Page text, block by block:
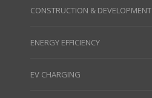
CONSTRUCTION & DEVELOPMENT
ENERGY EFFICIENCY
EV CHARGING